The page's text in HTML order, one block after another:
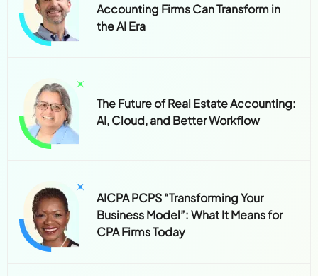
Accounting Firms Can Transform in
the AI Era
The Future of Real Estate Accounting:
AI, Cloud, and Better Workflow
AICPA PCPS “Transforming Your
Business Model”: What It Means for
CPA Firms Today